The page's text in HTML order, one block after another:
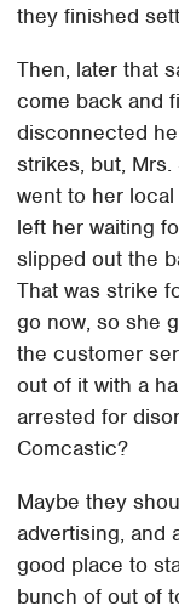
they finished
Then, later that
come back and
disconnected
strikes, but,
went to her
left her waiting
slipped out the
That was strike
go now, so she
the customer
out of it with a
arrested for
Comcastic?
Maybe they
advertising, and
good place to
bunch of out of